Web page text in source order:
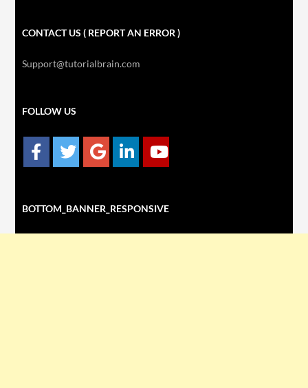
CONTACT US ( REPORT AN ERROR )
Support@tutorialbrain.com
FOLLOW US
BOTTOM_BANNER_RESPONSIVE